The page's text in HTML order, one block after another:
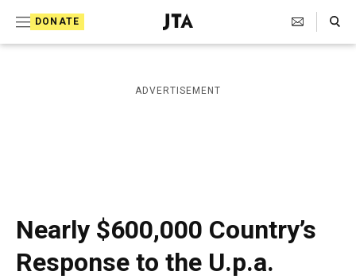
DONATE
J
e
i
s
a
p
h
Search Toggle
ADVERTISEMENT
Nearly $600,000 Country’s
Response to the U.p.a.